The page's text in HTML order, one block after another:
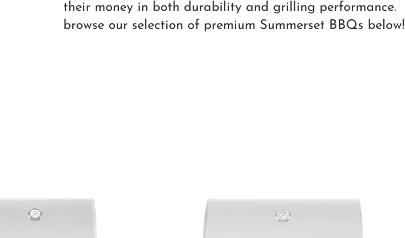
their money in both durability and grilling performance.
browse our selection of premium Summerset BBQs below!